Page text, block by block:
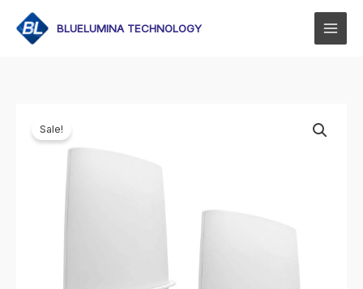
content
BLUELUMINA TECHNOLOGY
Sale!